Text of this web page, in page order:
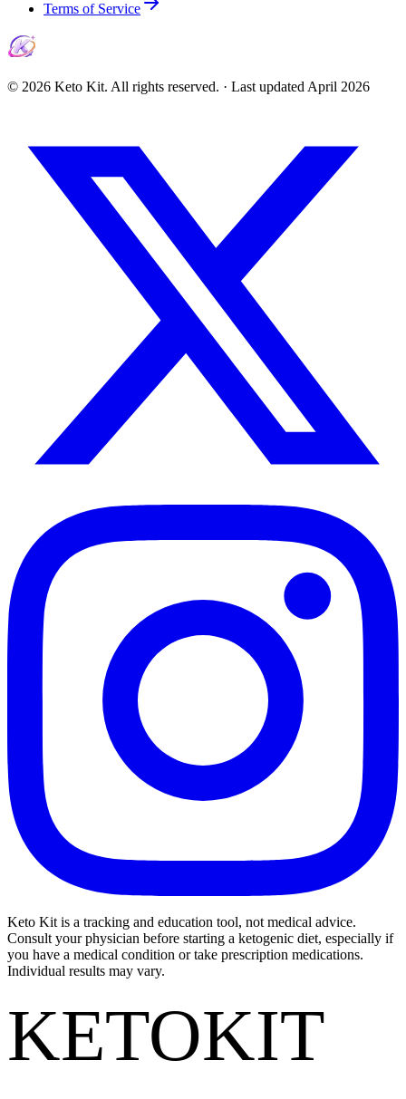
Terms of Service
© 2026 Keto Kit. All rights reserved. · Last updated April 2026
Keto Kit is a tracking and education tool, not medical advice.
Consult your physician before starting a ketogenic diet, especially if
you have a medical condition or take prescription medications.
Individual results may vary.
KETOKIT